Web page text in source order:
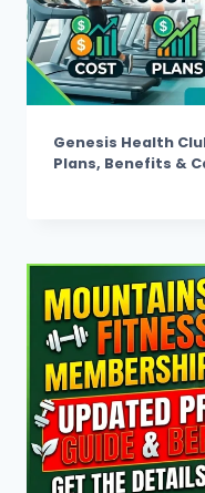
Genesis Health
Plans, Benefits &